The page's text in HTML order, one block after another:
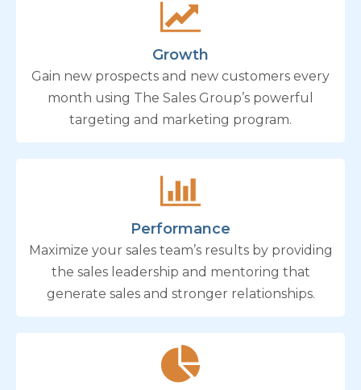
Growth
Gain new prospects and new customers every
month using The Sales Group’s powerful
targeting and marketing program.
Performance
Maximize your sales team’s results by providing
the sales leadership and mentoring that
generate sales and stronger relationships.